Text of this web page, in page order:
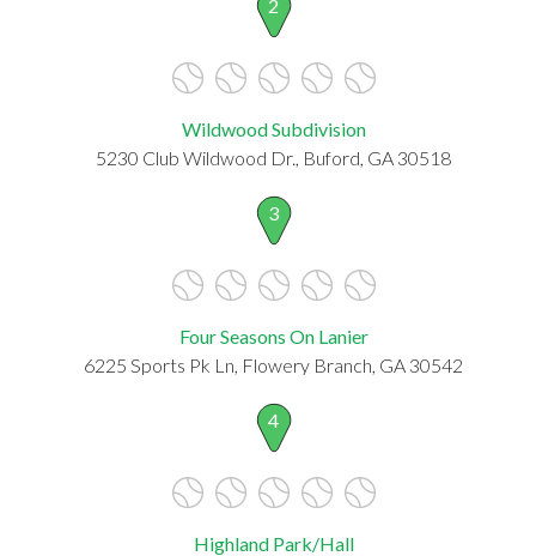
2
Wildwood Subdivision
5230 Club Wildwood Dr., Buford, GA 30518
3
Four Seasons On Lanier
6225 Sports Pk Ln, Flowery Branch, GA 30542
4
Highland Park/Hall